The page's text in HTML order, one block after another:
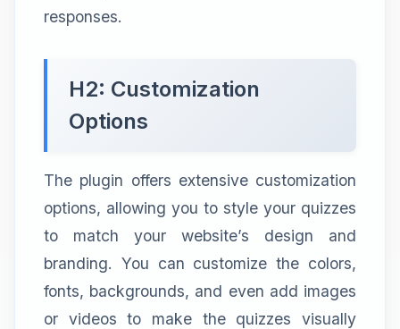
responses.
H2: Customization
Options
The plugin offers extensive customization
options, allowing you to style your quizzes
to match your website’s design and
branding. You can customize the colors,
fonts, backgrounds, and even add images
or videos to make the quizzes visually